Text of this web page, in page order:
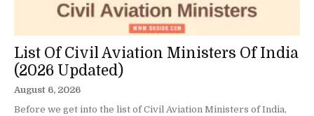
List Of Civil Aviation Ministers Of India
(2026 Updated)
August 6, 2026
Before we get into the list of Civil Aviation Ministers of India,